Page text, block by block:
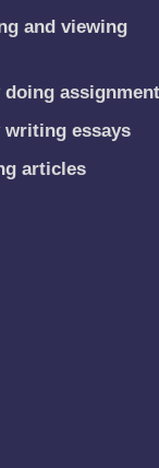
and viewing
writing essays
articles